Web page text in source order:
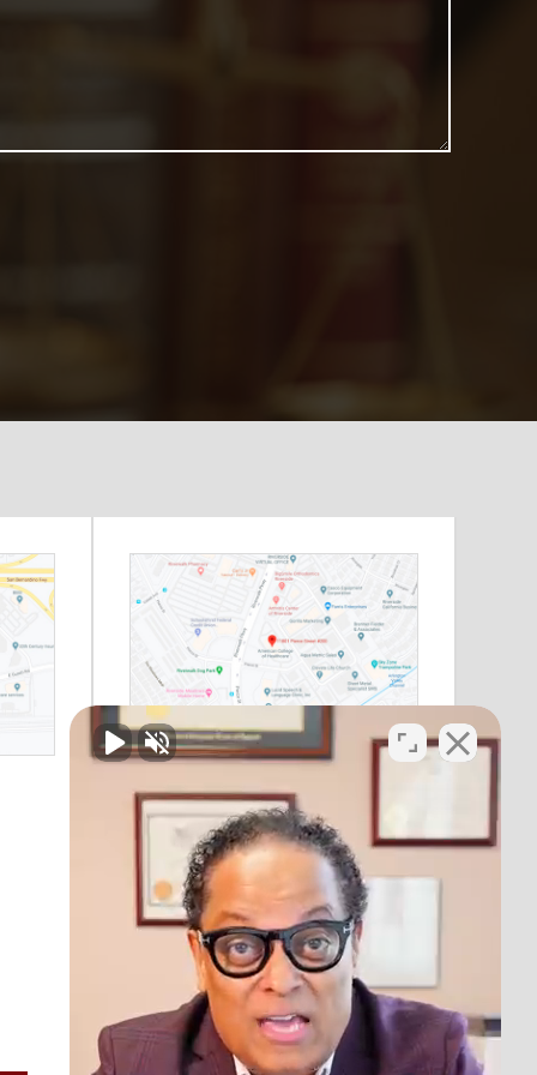
Riverside, CA
11801 Pierce Street
Suite 200
Riverside, CA 92505
Phone: (888) 964-1530